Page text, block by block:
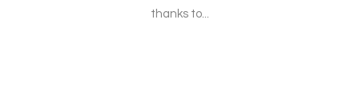
thanks to...